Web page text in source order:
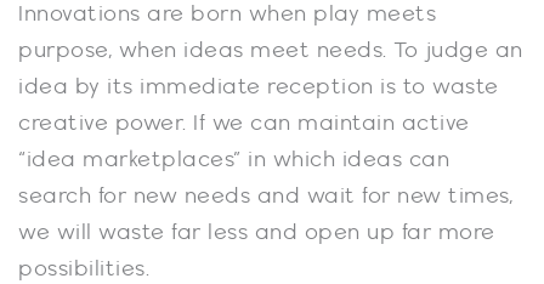
Innovations are born when play meets
purpose, when ideas meet needs. To judge an
idea by its immediate reception is to waste
creative power. If we can maintain active
“idea marketplaces” in which ideas can
search for new needs and wait for new times,
we will waste far less and open up far more
possibilities.